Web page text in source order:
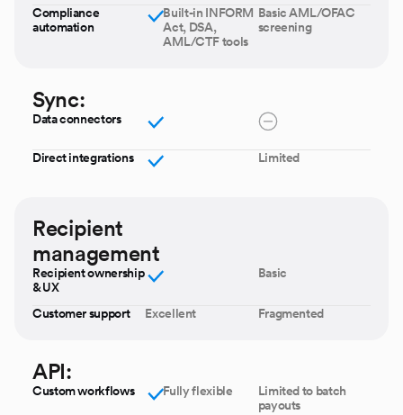
Compliance
automation
Built-in INFORM
Act, DSA,
AML/CTF tools
Basic AML/OFAC
screening
Sync:
Data connectors
Direct integrations Limited
Recipient
management
Recipient ownership
& UX
Basic
Customer support Excellent Fragmented
API:
Custom workflows Fully flexible
Limited to batch
payouts